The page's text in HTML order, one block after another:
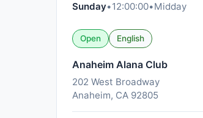
Sunday•12:00:00•Midday
Open English
Anaheim Alana Club
202 West Broadway
Anaheim, CA 92805